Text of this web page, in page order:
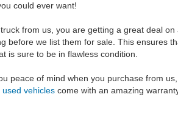
could ever want!
from us, you are getting a great deal
before we list them for sale. This ensures
is sure to be in flawless condition.
peace of mind when you purchase from
used vehicles come with an amazing